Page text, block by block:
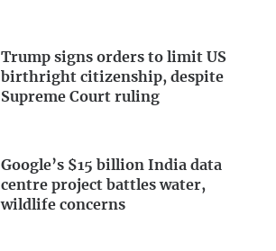
Trump signs orders to limit US
birthright citizenship, despite
Supreme Court ruling
Google’s $15 billion India data
centre project battles water,
wildlife concerns